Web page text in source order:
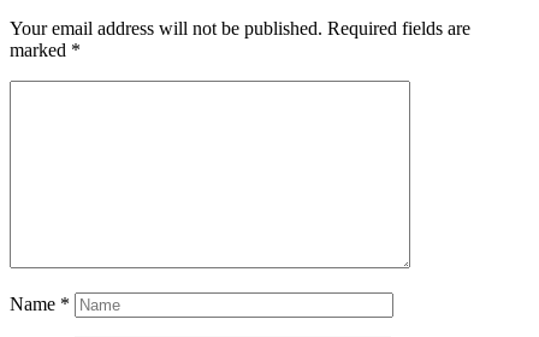
Your email address will not be published. Required fields are
marked *
Name *